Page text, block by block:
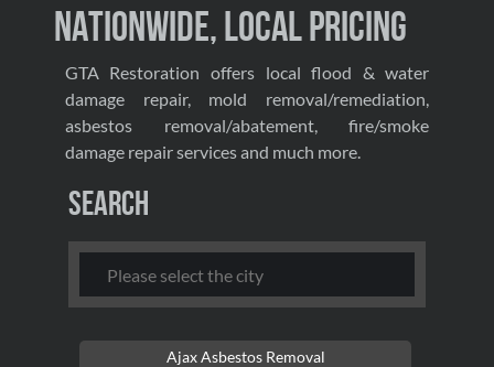
Nationwide, Local Pricing
GTA Restoration offers local flood & water
damage repair, mold removal/remediation,
asbestos removal/abatement, fire/smoke
damage repair services and much more.
Search
Ajax Asbestos Removal